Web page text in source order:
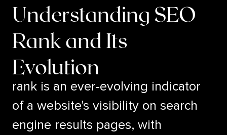
Understanding SEO
Rank and Its
Evolution
rank is an ever-evolving indicator
of a website's visibility on search
engine results pages, with